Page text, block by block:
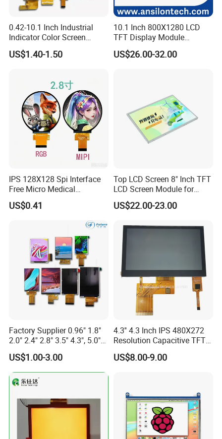
0.42-10.1 Inch Industrial
Indicator Color Screen
Touchscreen IPS Panel
Touch High Brightness
US$1.40-1.50
10.1 Inch 800X1280 LCD
TFT Display Module
Capacitive Touch Panel with
Optical Bonding
US$26.00-32.00
IPS 128X128 Spi Interface
Free Micro Medical
Character Round TFT LCD
Display LCD Module OLED
Screen RoHS Monochrome
Touch Panel Graphics
Custom IPS LCD Display
US$0.41
Top LCD Screen 8" Inch TFT
LCD Screen Module for
Smart Home
US$22.00-23.00
Factory Supplier 0.96" 1.8"
2.0" 2.4" 2.8" 3.5" 4.3", 5.0"
7.0" 10.1" IPS TFT Touch
Screen LCD Display
US$1.00-3.00
4.3'' 4.3 Inch IPS 480X272
Resolution Capacitive TFT
Color LCD Touch Screen
US$8.00-9.00